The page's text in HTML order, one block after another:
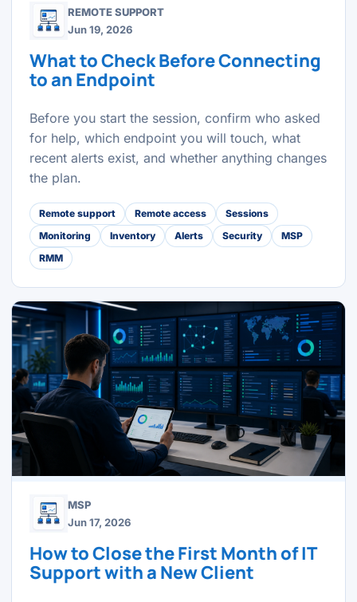
REMOTE SUPPORT
Jun 19, 2026
What to Check Before Connecting
to an Endpoint
Before you start the session, confirm who asked
for help, which endpoint you will touch, what
recent alerts exist, and whether anything changes
the plan.
Remote support Remote access
Sessions
Monitoring
Inventory Alerts Security
MSP
RMM
MSP
Jun 17, 2026
How to Close the First Month of IT
Support with a New Client